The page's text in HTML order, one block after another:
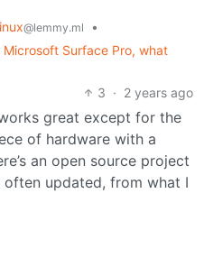
@lemmy.ml
•
Surface Pro, what
3 · 2 years ago
great except for the
of hardware with a
an open source project
updated, from what I